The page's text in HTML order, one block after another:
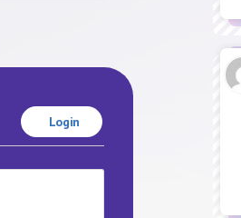
Login